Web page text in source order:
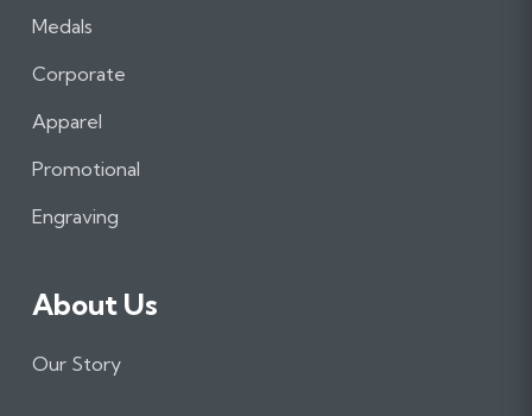
a
e
o
t
m
Medals
Corporate
Apparel
Promotional
Engraving
About Us
Our Story